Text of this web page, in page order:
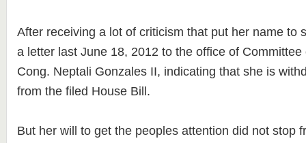
After receiving a lot of criticism that put her name to
a letter last June 18, 2012 to the office of
Cong. Neptali Gonzales II, indicating that she is
from the filed House Bill.
But her will to get the peoples attention did not stop